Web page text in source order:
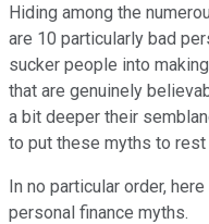
Hiding among the
are 10 particularly bad
sucker people into
that are genuinely
a bit deeper their
to put these myths to rest
In no particular order,
personal finance myths.